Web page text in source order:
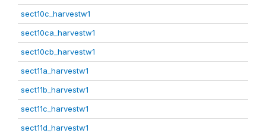
sect10c_harvestw1
sect10ca_harvestw1
sect10cb_harvestw1
sect11a_harvestw1
sect11b_harvestw1
sect11c_harvestw1
sect11d_harvestw1